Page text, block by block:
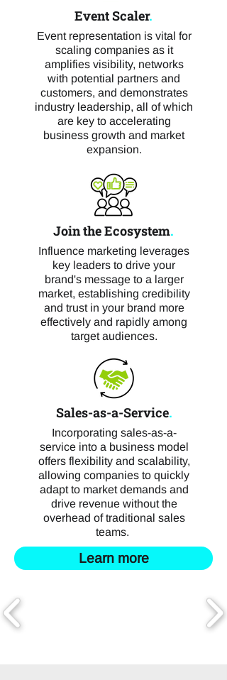
Event Scaler.
Event representation is vital for
scaling companies as it
amplifies visibility, networks
with potential partners and
customers, and demonstrates
industry leadership, all of which
are key to accelerating
business growth and market
expansion.
Join the Ecosystem.
Influence marketing leverages
key leaders to drive your
brand's message to a larger
market, establishing credibility
and trust in your brand more
effectively and rapidly among
target audiences.
Sales-as-a-Service.
Incorporating sales-as-a-
service into a business model
offers flexibility and scalability,
allowing companies to quickly
adapt to market demands and
drive revenue without the
overhead of traditional sales
teams.
Learn more